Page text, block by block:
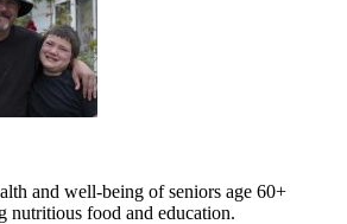
and well-being of seniors age 60+
nutritious food and education.